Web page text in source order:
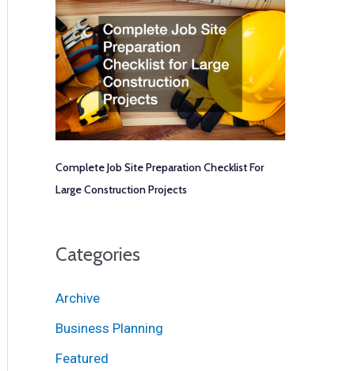
Complete Job Site Preparation Checklist For
Large Construction Projects
Categories
Archive
Business Planning
Featured